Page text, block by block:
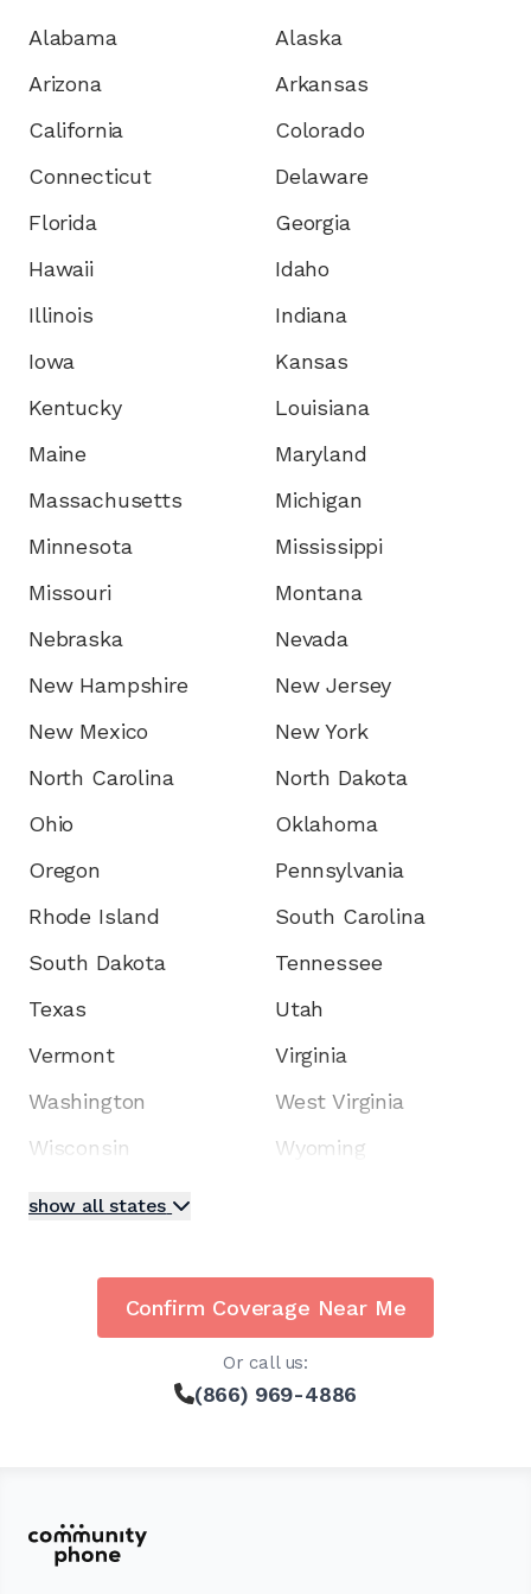
Alabama
Alaska
Arizona
Arkansas
California
Colorado
Connecticut
Delaware
Florida
Georgia
Hawaii
Idaho
Illinois
Indiana
Iowa
Kansas
Kentucky
Louisiana
Maine
Maryland
Massachusetts
Michigan
Minnesota
Mississippi
Missouri
Montana
Nebraska
Nevada
New Hampshire
New Jersey
New Mexico
New York
North Carolina
North Dakota
Ohio
Oklahoma
Oregon
Pennsylvania
Rhode Island
South Carolina
South Dakota
Tennessee
Texas
Utah
Vermont
Virginia
Washington
West Virginia
Wisconsin
Wyoming
show all states
Confirm Coverage Near Me
Or call us:
(866) 969-4886